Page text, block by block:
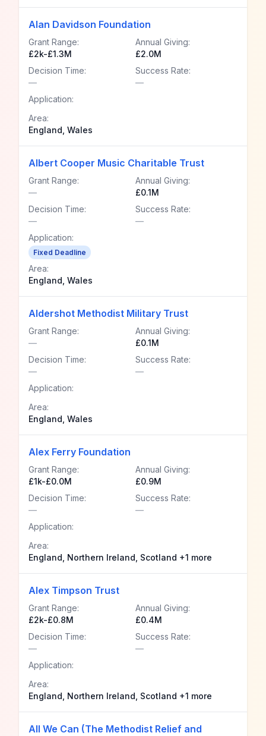
Alan Davidson Foundation
Grant Range:
£2k-£1.3M
Annual Giving:
£2.0M
Decision Time:
—
Success Rate:
—
Application:
Area:
England, Wales
Albert Cooper Music Charitable Trust
Grant Range:
—
Annual Giving:
£0.1M
Decision Time:
—
Success Rate:
—
Application:
Fixed Deadline
Area:
England, Wales
Aldershot Methodist Military Trust
Grant Range:
—
Annual Giving:
£0.1M
Decision Time:
—
Success Rate:
—
Application:
Area:
England, Wales
Alex Ferry Foundation
Grant Range:
£1k-£0.0M
Annual Giving:
£0.9M
Decision Time:
—
Success Rate:
—
Application:
Area:
England, Northern Ireland, Scotland +1 more
Alex Timpson Trust
Grant Range:
£2k-£0.8M
Annual Giving:
£0.4M
Decision Time:
—
Success Rate:
—
Application:
Area:
England, Northern Ireland, Scotland +1 more
All We Can (The Methodist Relief and